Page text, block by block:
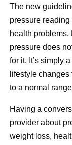
The new
pressure
health problems.
pressure does
for it. It’s simply
lifestyle
to a normal
Having a
provider about
weight loss,